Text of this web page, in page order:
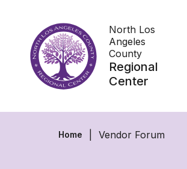
content
North Los
Angeles
County
Regional
Center
Home Vendor Forum